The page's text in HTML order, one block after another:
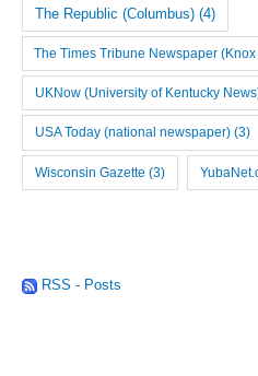
The Republic (Columbus) (4)
The Times Tribune Newspaper
UKNow (University of Kentucky
USA Today (national newspaper)(3)
Wisconsin Gazette (3)
RSS - Posts